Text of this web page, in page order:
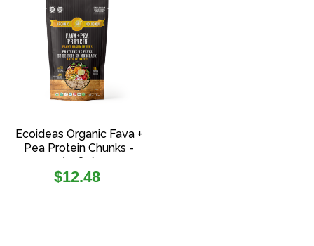
Ecoideas Organic Fava +
Pea Protein Chunks -
(108g)
Regular
$12.48